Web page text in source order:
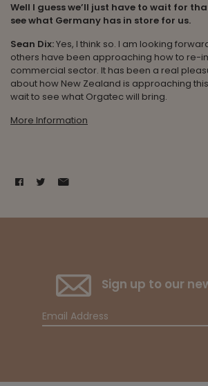
Well I guess we’ll just have to wait for
see what Germany has in store for us.
Sean Dix:Yes, I think so. I am looking
others have been approaching how to re-
commercial sector. It has been a real
about how New Zealand is approaching
wait to see what Orgatec will bring.
More Information
Sign up to our